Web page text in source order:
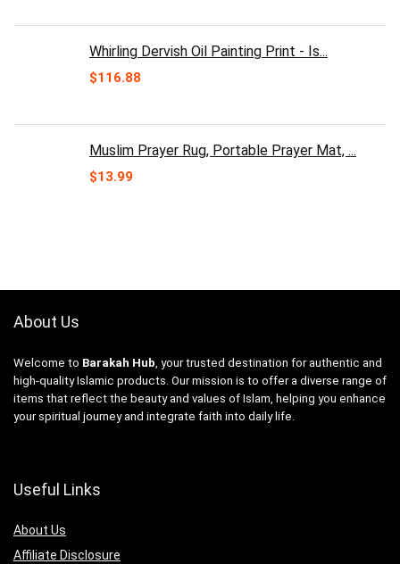
Whirling Dervish Oil Painting Print - Is...
$116.88
Muslim Prayer Rug, Portable Prayer Mat, ...
$13.99
About Us
Welcome to Barakah Hub, your trusted destination for authentic and
high-quality Islamic products. Our mission is to offer a diverse range of
items that reflect the beauty and values of Islam, helping you enhance
your spiritual journey and integrate faith into daily life.
Useful Links
About Us
Affiliate Disclosure